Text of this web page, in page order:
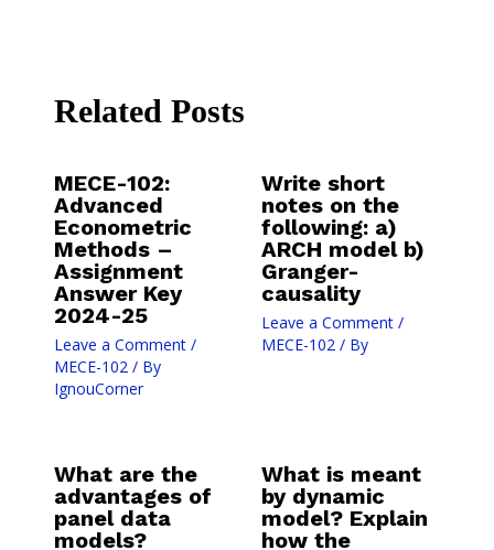
Related Posts
MECE-102:
Advanced
Econometric
Methods –
Assignment
Answer Key
2024-25
Leave a Comment /
MECE-102/ By
IgnouCorner
Write short
notes on the
following: a)
ARCH model b)
Granger-
causality
Leave a Comment /
MECE-102/ By
What are the
advantages of
panel data
models?
What is meant
by dynamic
model? Explain
how the